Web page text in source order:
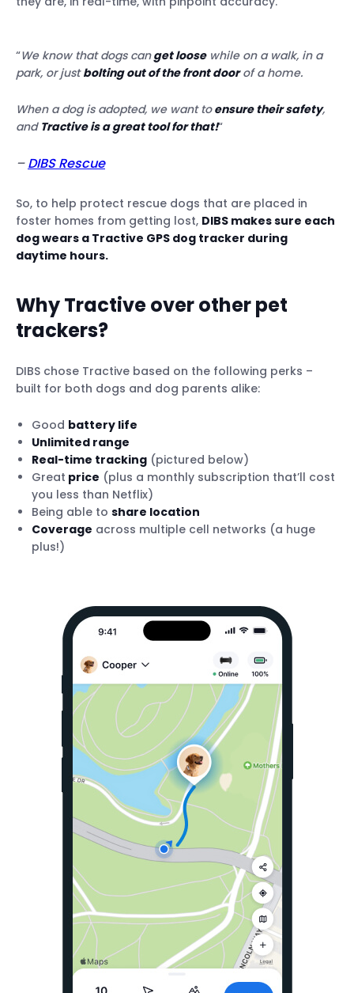
“We know that dogs canget loosewhile on a walk, in a
park, or justbolting out of the front doorof a home.
When a dog is adopted, we want toensure their safety,
and Tractive is a great tool for that!“
–DIBS Rescue
So, to help protect rescue dogs that are placed in
foster homes from getting lost, DIBS makes sure each
dog wears a Tractive GPS dog tracker during
daytime hours.
Why Tractive over other pet
trackers?
DIBS chose Tractive based on the following perks –
built for both dogs and dog parents alike:
Good battery life
Unlimited range
Real-time tracking (pictured below)
Great price (plus a monthly subscription that’ll cost
you less than Netflix)
Being able to share location
Coverage across multiple cell networks (a huge
plus!)